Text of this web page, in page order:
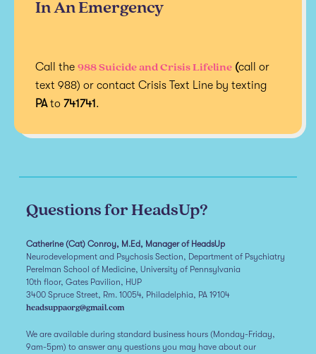
In An Emergency
Call the 988 Suicide and Crisis Lifeline (call or
text 988) or contact Crisis Text Line by texting
PAto 741741.
Questions for HeadsUp?
Catherine (Cat) Conroy, M.Ed, Manager of HeadsUp
Neurodevelopment and Psychosis Section, Department of Psychiatry
Perelman School of Medicine, University of Pennsylvania
10th floor, Gates Pavilion, HUP
3400 Spruce Street, Rm. 10054, Philadelphia, PA 19104
headsuppaorg@gmail.com
We are available during standard business hours (Monday-Friday,
9am-5pm) to answer any questions you may have about our